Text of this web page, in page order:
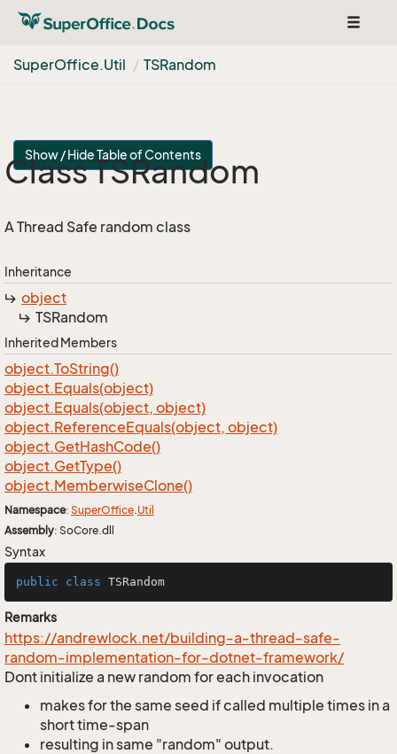
Toggle
SuperOffice.Util TSRandom
Show / Hide Table of Contents
Class TSRandom
A Thread Safe random class
Inheritance
object
TSRandom
Inherited Members
object.ToString()
object.Equals(object)
object.Equals(object, object)
object.ReferenceEquals(object, object)
object.GetHashCode()
object.GetType()
object.MemberwiseClone()
Namespace: SuperOffice.Util
Assembly: SoCore.dll
Syntax
public class TSRandom
Remarks
https://andrewlock.net/building-a-thread-safe-
random-implementation-for-dotnet-framework/
Dont initialize a new random for each invocation
makes for the same seed if called multiple times in a
short time-span
resulting in same "random" output.